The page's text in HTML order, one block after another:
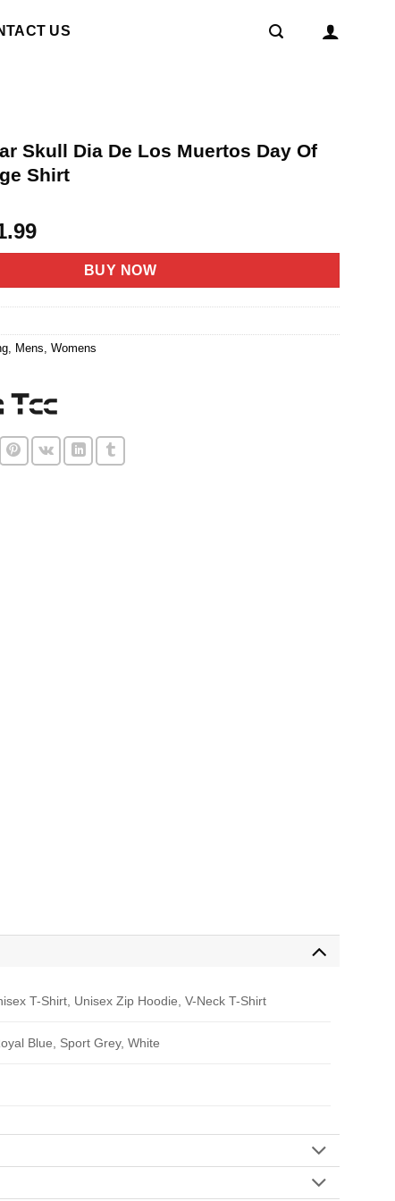
US
Skull Dia De Los Muertos Day Of
Shirt
Current
price
$21.99.
BUY NOW
, Mens,Womens
T-Shirt, Unisex Zip Hoodie, V-Neck T-Shirt
Blue, Sport Grey, White